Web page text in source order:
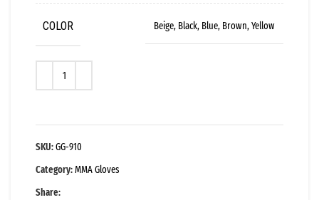
COLOR Beige, Black, Blue, Brown, Yellow
SKU:GG-910
Category:MMA Gloves
Share: